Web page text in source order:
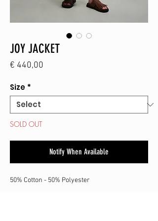
JOY JACKET
€ 440,00
Size *
SOLD OUT
Notify When Available
50% Cotton - 50% Polyester